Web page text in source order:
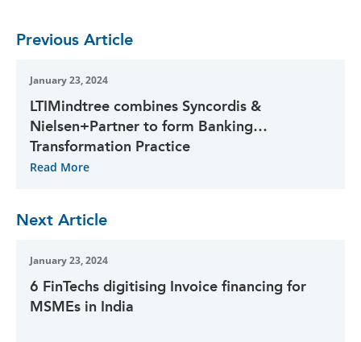
Previous Article
January 23, 2024
LTIMindtree combines Syncordis &
Nielsen+Partner to form Banking
Transformation Practice
Read More
Next Article
January 23, 2024
6 FinTechs digitising Invoice financing for
MSMEs in India